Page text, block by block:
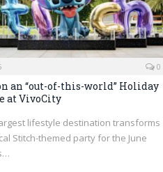
0
an “out-of-this-world” Holiday
at VivoCity
lifestyle destination transforms
Stitch-themed party for the June